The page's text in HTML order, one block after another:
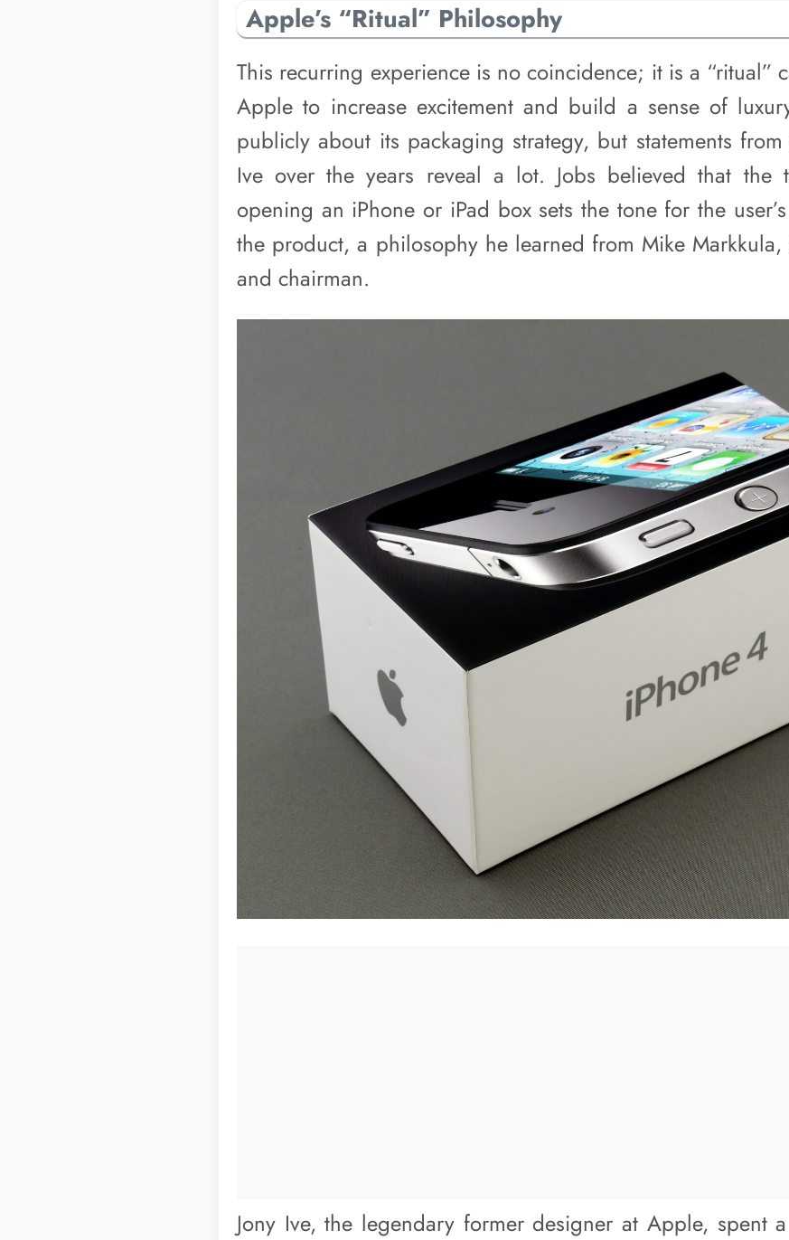
Apple’s “Ritual” Philosophy
This recurring experience is no coincidence; it is a “ritual”
Apple to increase excitement and build a sense of
publicly about its packaging strategy, but statements from
Ive over the years reveal a lot. Jobs believed that the
opening an iPhone or iPad box sets the tone for the
the product, a philosophy he learned from Mike Markkula,
and chairman.
Jony Ive, the legendary former designer at Apple, spent